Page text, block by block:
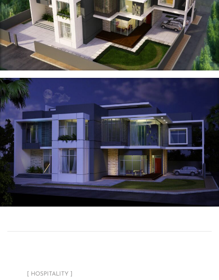
[ HOSPITALITY ]